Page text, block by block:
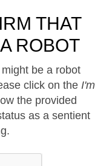
THAT
ROBOT
be a robot
click on the I'm
the provided
as a sentient